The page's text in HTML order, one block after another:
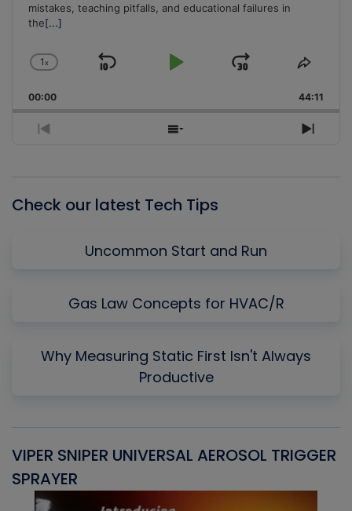
mistakes, teaching pitfalls, and educational failures in
the[...]
Change
Rate
1x
Skip
Play
Jump
Forward
Share
00:00 44:11
Previous
Show
Next
Check our latest Tech Tips
Uncommon Start and Run
Gas Law Concepts for HVAC/R
Why Measuring Static First Isn't Always
Productive
VIPER SNIPER UNIVERSAL AEROSOL TRIGGER
SPRAYER